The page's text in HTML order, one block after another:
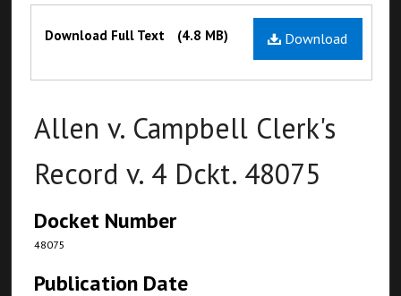
Files Download
Download Full Text (4.8 MB)
Allen v. Campbell Clerk's
Record v. 4 Dckt. 48075
Docket Number
48075
Publication Date